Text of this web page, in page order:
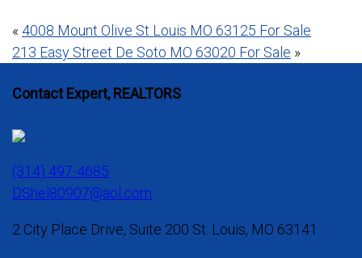
Post
navigation
« 4008 Mount Olive St Louis MO 63125 For Sale
213 Easy Street De Soto MO 63020 For Sale »
Contact Expert, REALTORS
(314) 497-4685
DShel80907@aol.com
2 City Place Drive, Suite 200 St. Louis, MO 63141